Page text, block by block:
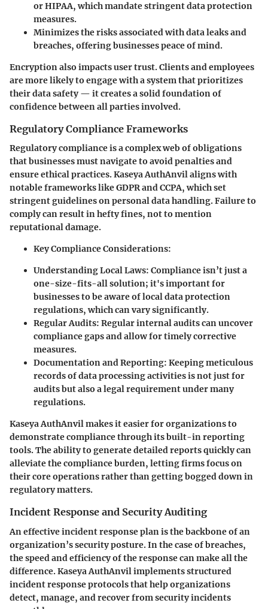
or HIPAA, which mandate stringent data protection
measures.
Minimizes the risks associated with data leaks and
breaches, offering businesses peace of mind.
Encryption also impacts user trust. Clients and employees
are more likely to engage with a system that prioritizes
their data safety — it creates a solid foundation of
confidence between all parties involved.
Regulatory Compliance Frameworks
Regulatory compliance is a complex web of obligations
that businesses must navigate to avoid penalties and
ensure ethical practices. Kaseya AuthAnvil aligns with
notable frameworks like GDPR and CCPA, which set
stringent guidelines on personal data handling. Failure to
comply can result in hefty fines, not to mention
reputational damage.
Key Compliance Considerations:
Understanding Local Laws: Compliance isn’t just a
one-size-fits-all solution; it's important for
businesses to be aware of local data protection
regulations, which can vary significantly.
Regular Audits: Regular internal audits can uncover
compliance gaps and allow for timely corrective
measures.
Documentation and Reporting: Keeping meticulous
records of data processing activities is not just for
audits but also a legal requirement under many
regulations.
Kaseya AuthAnvil makes it easier for organizations to
demonstrate compliance through its built-in reporting
tools. The ability to generate detailed reports quickly can
alleviate the compliance burden, letting firms focus on
their core operations rather than getting bogged down in
regulatory matters.
Incident Response and Security Auditing
An effective incident response plan is the backbone of an
organization’s security posture. In the case of breaches,
the speed and efficiency of the response can make all the
difference. Kaseya AuthAnvil implements structured
incident response protocols that help organizations
detect, manage, and recover from security incidents